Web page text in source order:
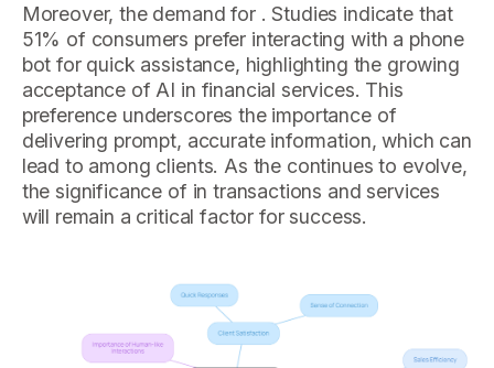
Moreover, the demand for . Studies indicate that
51% of consumers prefer interacting with a phone
bot for quick assistance, highlighting the growing
acceptance of AI in financial services. This
preference underscores the importance of
delivering prompt, accurate information, which can
lead to among clients. As the continues to evolve,
the significance of in transactions and services
will remain a critical factor for success.